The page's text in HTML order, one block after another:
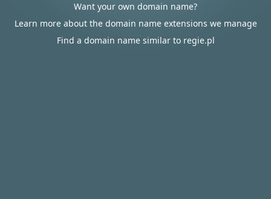
Want your own domain name?
Learn more about the domain name extensions we manage
Find a domain name similar to regie.pl